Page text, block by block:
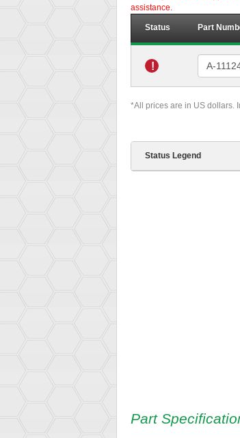
assistance.
Status Part
!
*All prices are in US dollars.
Status Legend
Part